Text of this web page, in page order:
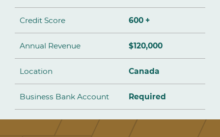
Credit Score 600 +
Annual Revenue $120,000
Location Canada
Business Bank Account Required